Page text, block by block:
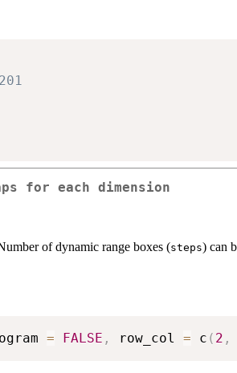
for each dimension
of dynamic range boxes (steps) can
= FALSE , row_col = c ( 2 ,